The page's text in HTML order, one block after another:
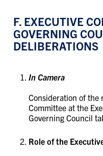
F. EXECUTIVE
GOVERNING
DELIBERATIONS​​​​​​​
In Camera
Consideration of the
Committee at the
Governing Council
Role of the